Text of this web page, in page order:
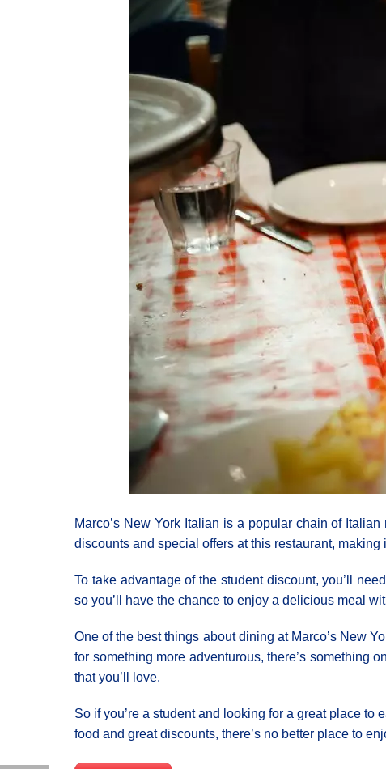
Marco’s New York Italian is a popular chain of
discounts and special offers at this restaurant,
To take advantage of the student discount, you’ll
so you’ll have the chance to enjoy a delicious meal
One of the best things about dining at Marco’s New
for something more adventurous, there’s something
that you’ll love.
So if you’re a student and looking for a great place
food and great discounts, there’s no better place to